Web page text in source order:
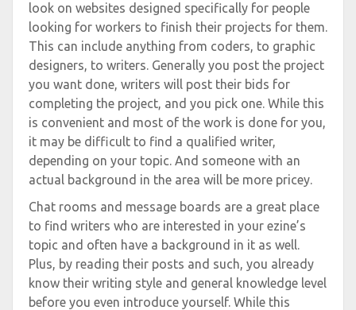
look on websites designed specifically for people
looking for workers to finish their projects for them.
This can include anything from coders, to graphic
designers, to writers. Generally you post the project
you want done, writers will post their bids for
completing the project, and you pick one. While this
is convenient and most of the work is done for you,
it may be difficult to find a qualified writer,
depending on your topic. And someone with an
actual background in the area will be more pricey.
Chat rooms and message boards are a great place
to find writers who are interested in your ezine’s
topic and often have a background in it as well.
Plus, by reading their posts and such, you already
know their writing style and general knowledge level
before you even introduce yourself. While this